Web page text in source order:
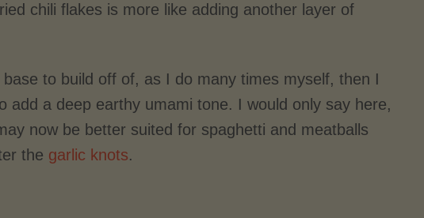
chili flakes is more like adding another layer of
to build off of, as I do many times myself, then I
add a deep earthy umami tone. I would only say here,
now be better suited for spaghetti and meatballs
the garlic knots.